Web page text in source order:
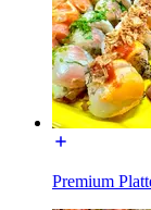
Premium